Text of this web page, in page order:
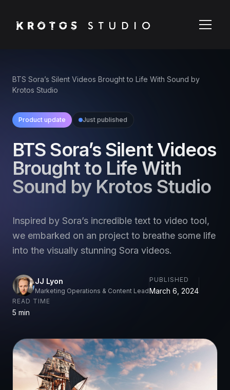
BTS Sora’s Silent Videos Brought to Life With Sound by
Krotos Studio
Product update Just published
BTS Sora’s Silent Videos
Brought to Life With
Sound by Krotos Studio
Inspired by Sora’s incredible text to video tool,
we embarked on an project to breathe some life
into the visually stunning Sora videos.
JJ Lyon
Marketing Operations & Content Lead
PUBLISHED
March 6, 2024
READ TIME
5 min